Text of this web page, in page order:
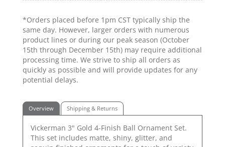
*Orders placed before 1pm CST typically ship the
same day. However, larger orders with numerous
product lines or during our peak season (October
15th through December 15th) may require additional
processing time. We strive to ship all orders as
quickly as possible and will provide updates for any
potential delays.
Overview Shipping & Returns
Vickerman 3" Gold 4-Finish Ball Ornament Set.
This set includes matte, shiny, glitter, and